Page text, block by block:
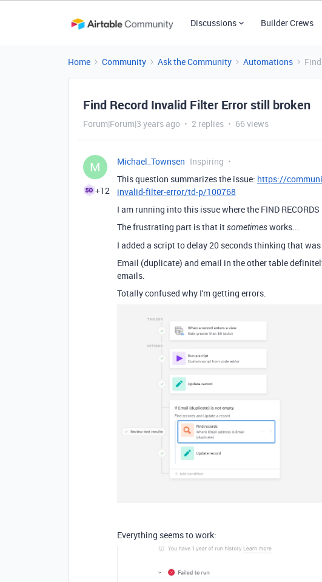
Discussions Builder Crews
Home Community Ask the Community Automations
Find Record Invalid Filter Error still broken
Forum|Forum|3 years ago 2 replies 66 views
M
+12
Michael_Townsen Inspiring
This question summarizes the issue: https://
invalid-filter-error/td-p/100768
I am running into this issue where the FIND
The frustrating part is that itsometimesworks...
I added a script to delay 20 seconds thinking that
Email (duplicate) and email in the other table
emails.
Totally confused why I'm getting errors.
Everything seems to work: